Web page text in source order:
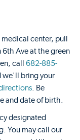
center, pull
6th Ave at the green
call 682-885-
we'll bring your
. Be
and date of birth.
designated
You may call our